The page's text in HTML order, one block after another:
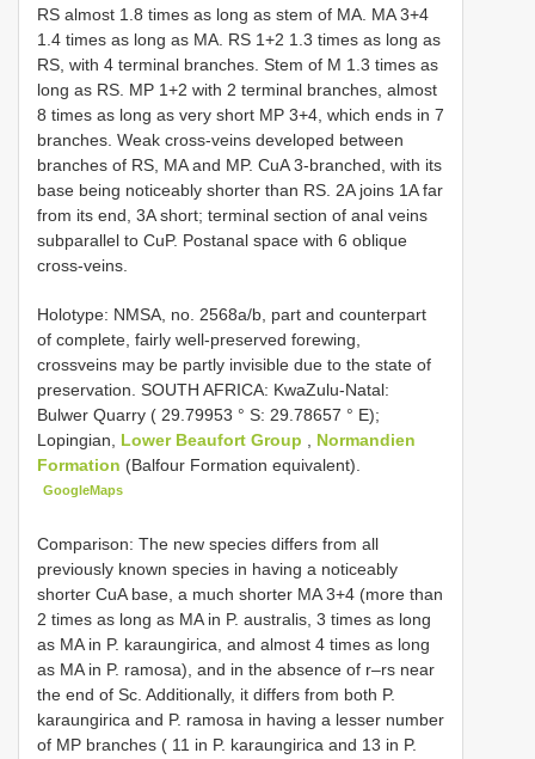
RS almost 1.8 times as long as stem of MA. MA 3+4
1.4 times as long as MA. RS 1+2 1.3 times as long as
RS, with 4 terminal branches. Stem of M 1.3 times as
long as RS. MP 1+2 with 2 terminal branches, almost
8 times as long as very short MP 3+4, which ends in 7
branches. Weak cross-veins developed between
branches of RS, MA and MP. CuA 3-branched, with its
base being noticeably shorter than RS. 2A joins 1A far
from its end, 3A short; terminal section of anal veins
subparallel to CuP. Postanal space with 6 oblique
cross-veins.
Holotype: NMSA, no. 2568a/b, part and counterpart
of complete, fairly well-preserved forewing,
crossveins may be partly invisible due to the state of
preservation. SOUTH AFRICA: KwaZulu-Natal:
Bulwer Quarry ( 29.79953 ° S: 29.78657 ° E);
Lopingian, Lower Beaufort Group
Normandien
Formation (Balfour Formation equivalent).
GoogleMaps
Comparison: The new species differs from all
previously known species in having a noticeably
shorter CuA base, a much shorter MA 3+4 (more than
2 times as long as MA in P. australis, 3 times as long
as MA in P. karaungirica, and almost 4 times as long
as MA in P. ramosa), and in the absence of r–rs near
the end of Sc. Additionally, it differs from both P.
karaungirica and P. ramosa in having a lesser number
of MP branches ( 11 in P. karaungirica and 13 in P.